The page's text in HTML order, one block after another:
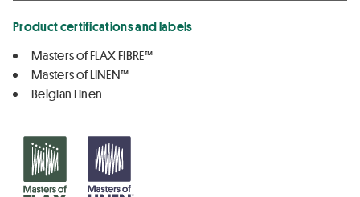
Product certifications and labels
Masters of FLAX FIBRE™
Masters of LINEN™
Belgian Linen